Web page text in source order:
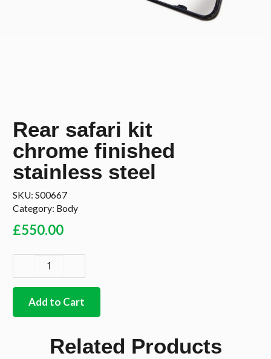
Rear safari kit
chrome finished
stainless steel
SKU: S00667
Category: Body
£550.00
safari
Add to Cart
Related Products